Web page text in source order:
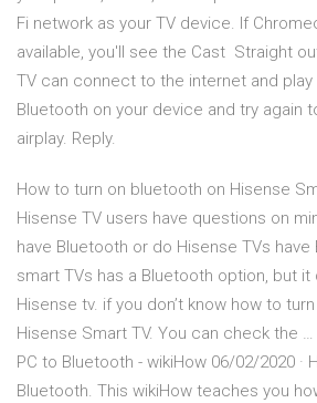
Fi network as your TV device. If
available, you'll see the Cast Straight
TV can connect to the internet and
Bluetooth on your device and try again
airplay. Reply.
How to turn on bluetooth on Hisense
Hisense TV users have questions on
have Bluetooth or do Hisense TVs
smart TVs has a Bluetooth option, but
Hisense tv. if you don’t know how to
Hisense Smart TV. You can check the
PC to Bluetooth - wikiHow 06/02/2020 ·
Bluetooth. This wikiHow teaches you